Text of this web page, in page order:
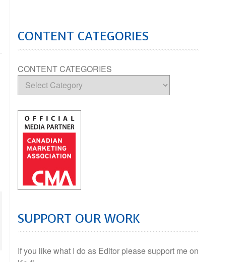
CONTENT CATEGORIES
CONTENT CATEGORIES
SUPPORT OUR WORK
If you like what I do as Editor please support me on